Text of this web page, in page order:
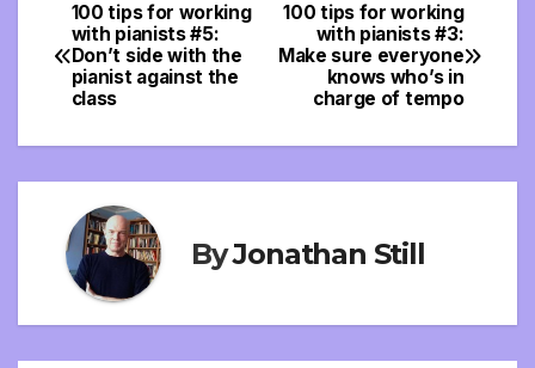
Post
navigation
100 tips for working
with pianists #3:
Make sure everyone
knows who’s in
charge of tempo
100 tips for working
with pianists #5:
Don’t side with the
pianist against the
class
ByJonathan Still